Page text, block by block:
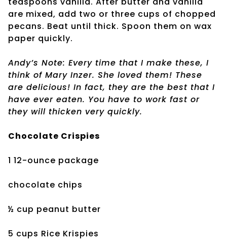
are mixed, add two or three cups of chopped
pecans. Beat until thick. Spoon them on wax
paper quickly.
Andy’s Note: Every time that I make these, I
think of Mary Inzer. She loved them! These
are delicious! In fact, they are the best that I
have ever eaten. You have to work fast or
they will thicken very quickly.
Chocolate Crispies
1 12-ounce package
chocolate chips
½ cup peanut butter
5 cups Rice Krispies